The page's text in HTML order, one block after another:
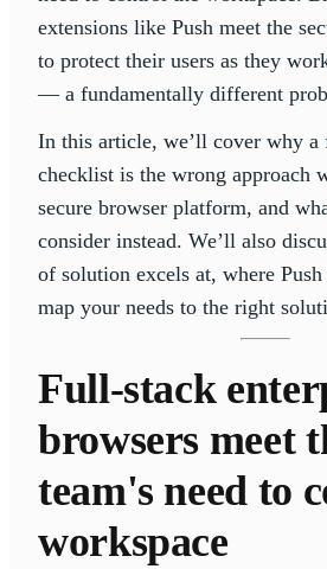
extensions like Push meet the
to protect their users as they
— a fundamentally different
In this article, we’ll cover why a
checklist is the wrong approach
secure browser platform, and
consider instead. We’ll also
of solution excels at, where
map your needs to the right
Full-stack
browsers meet
team's need to
workspace